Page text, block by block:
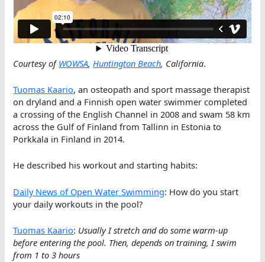
Courtesy ofWOWSA, Huntington Beach, California.
Tuomas Kaario, an osteopath and sport massage therapist
on dryland and a Finnish open water swimmer completed
a crossing of the English Channel in 2008 and swam 58 km
across the Gulf of Finland from Tallinn in Estonia to
Porkkala in Finland in 2014.
He described his workout and starting habits:
Daily News of Open Water Swimming: How do you start
your daily workouts in the pool?
Tuomas Kaario: Usually I stretch and do some warm-up
before entering the pool. Then, depends on training, I swim
from 1 to 3 hours